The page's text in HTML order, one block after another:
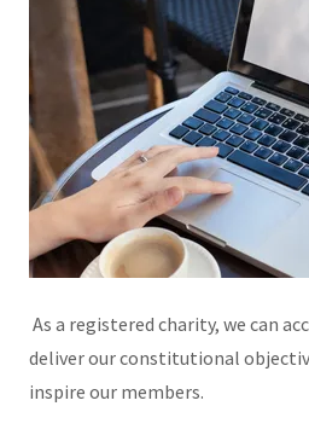
As a registered charity, we can
deliver our constitutional
inspire our members.